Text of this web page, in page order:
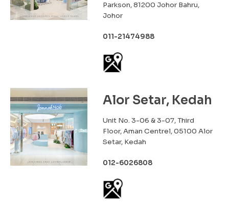
Parkson, 81200 Johor Bahru,
Johor
011-21474988
Alor Setar, Kedah
Unit No. 3-06 & 3-07, Third
Floor, Aman Centrel, 05100 Alor
Setar, Kedah
012-6026808